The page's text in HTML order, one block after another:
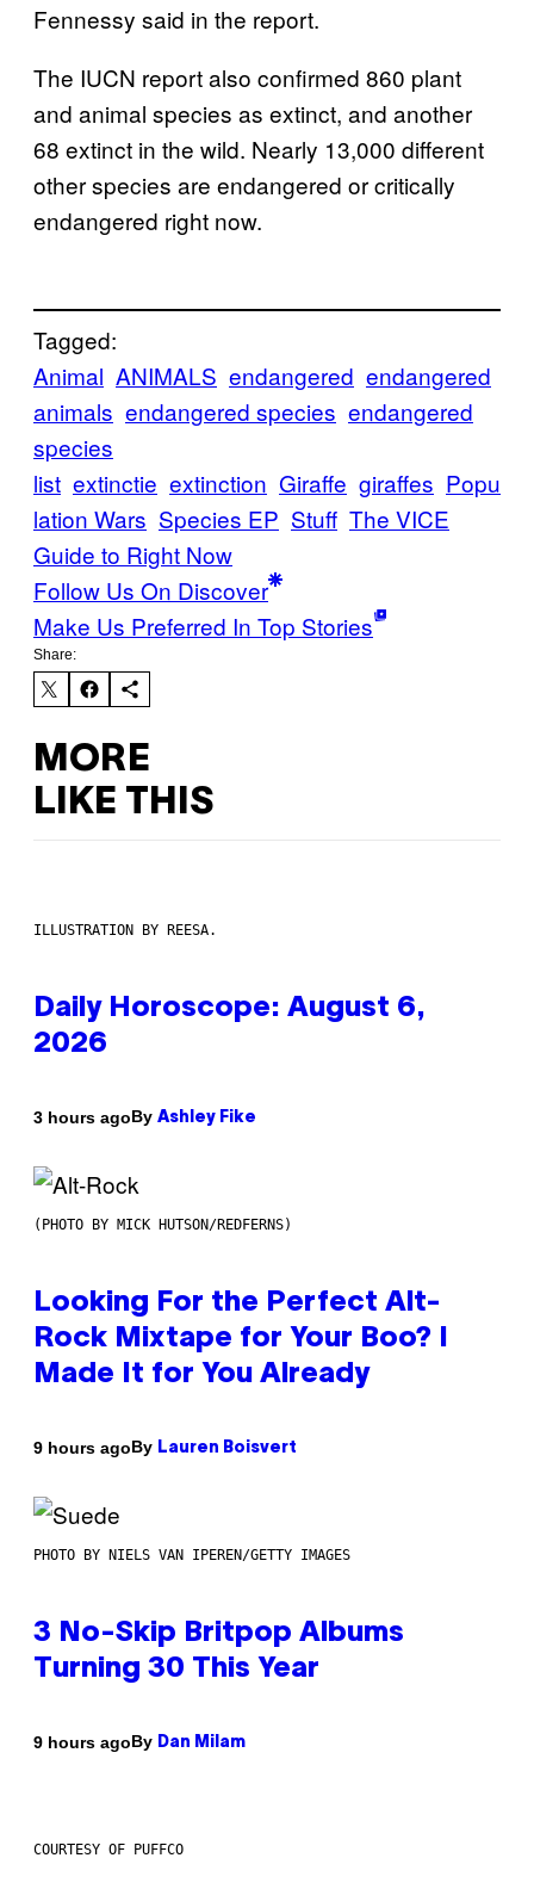
Fennessy said in the report.
The IUCN report also confirmed 860 plant
and animal species as extinct, and another
68 extinct in the wild. Nearly 13,000 different
other species are endangered or critically
endangered right now.
Tagged:
Animal ANIMALS endangered endangered
animals endangered species endangered
species
list extinctie extinction Giraffe giraffes Popu
lation Wars Species EP Stuff The VICE
Guide to Right Now
Follow Us On Discover
Make Us Preferred In Top Stories
Share:
MORE
LIKE THIS
ILLUSTRATION BY REESA.
Daily Horoscope: August 6,
2026
3 hours agoBy Ashley Fike
(PHOTO BY MICK HUTSON/REDFERNS)
Looking For the Perfect Alt-
Rock Mixtape for Your Boo? I
Made It for You Already
9 hours agoBy Lauren Boisvert
PHOTO BY NIELS VAN IPEREN/GETTY IMAGES
3 No-Skip Britpop Albums
Turning 30 This Year
9 hours agoBy Dan Milam
COURTESY OF PUFFCO